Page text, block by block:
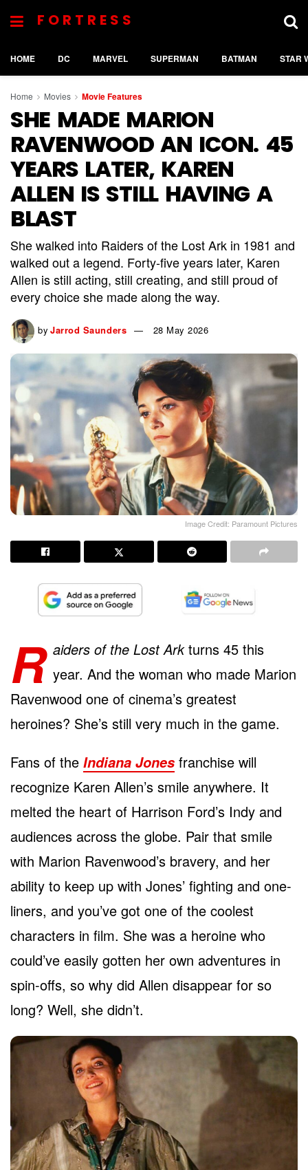
FORTRESS
HOME DC MARVEL SUPERMAN BATMAN STAR
Home Movies Movie Features
SHE MADE MARION
RAVENWOOD AN ICON. 45
YEARS LATER, KAREN
ALLEN IS STILL HAVING A
BLAST
She walked into Raiders of the Lost Ark in 1981 and
walked out a legend. Forty-five years later, Karen
Allen is still acting, still creating, and still proud of
every choice she made along the way.
by Jarrod Saunders 28 May 2026
Image Credit: Paramount Pictures
R aiders of the Lost Arkturns 45 this
year. And the woman who made Marion
Ravenwood one of cinema’s greatest
heroines? She’s still very much in the game.
Fans of the Indiana Jones franchise will
recognize Karen Allen’s smile anywhere. It
melted the heart of Harrison Ford’s Indy and
audiences across the globe. Pair that smile
with Marion Ravenwood’s bravery, and her
ability to keep up with Jones’ fighting and one-
liners, and you’ve got one of the coolest
characters in film. She was a heroine who
could’ve easily gotten her own adventures in
spin-offs, so why did Allen disappear for so
long? Well, she didn’t.